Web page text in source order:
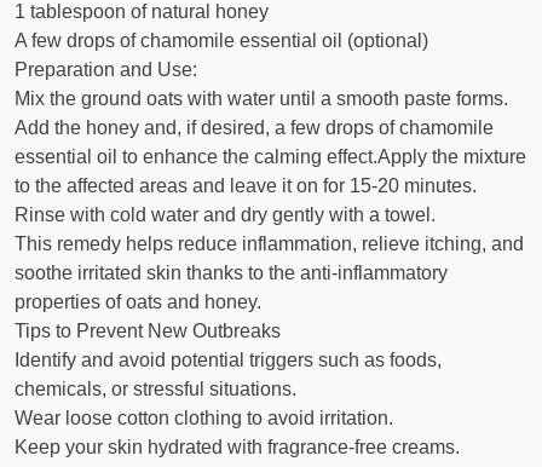
1 tablespoon of natural honey
A few drops of chamomile essential oil (optional)
Preparation and Use:
Mix the ground oats with water until a smooth paste forms.
Add the honey and, if desired, a few drops of chamomile
essential oil to enhance the calming effect.Apply the mixture
to the affected areas and leave it on for 15-20 minutes.
Rinse with cold water and dry gently with a towel.
This remedy helps reduce inflammation, relieve itching, and
soothe irritated skin thanks to the anti-inflammatory
properties of oats and honey.
Tips to Prevent New Outbreaks
Identify and avoid potential triggers such as foods,
chemicals, or stressful situations.
Wear loose cotton clothing to avoid irritation.
Keep your skin hydrated with fragrance-free creams.